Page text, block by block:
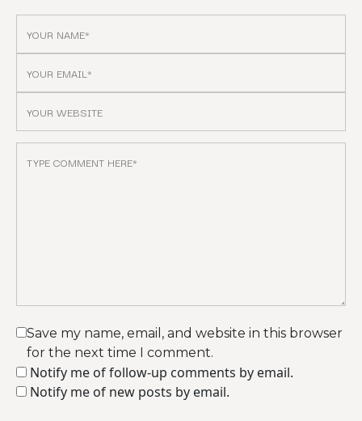
Save my name, email, and website in this browser
for the next time I comment.
Notify me of follow-up comments by email.
Notify me of new posts by email.